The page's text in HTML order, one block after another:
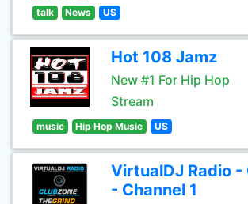
talk News US
Hot 108 Jamz
New #1 For Hip Hop
Stream
music Hip Hop Music US
VirtualDJ Radio -
- Channel 1